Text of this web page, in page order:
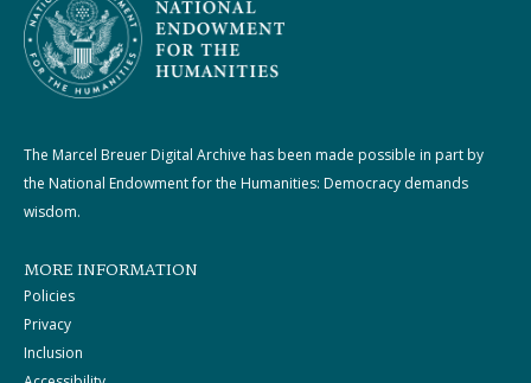
The Marcel Breuer Digital Archive has been made possible in part by
the National Endowment for the Humanities: Democracy demands
wisdom.
MORE INFORMATION
Policies
Privacy
Inclusion